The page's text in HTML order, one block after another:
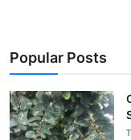
Popular Posts